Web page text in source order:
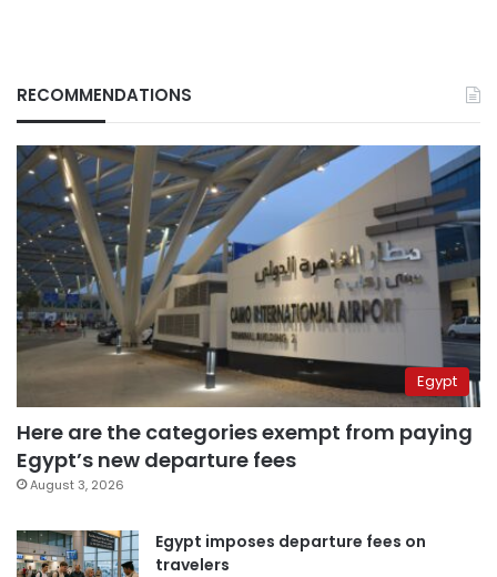
RECOMMENDATIONS
Egypt
Here are the categories exempt from paying
Egypt’s new departure fees
August 3, 2026
Egypt imposes departure fees on
travelers